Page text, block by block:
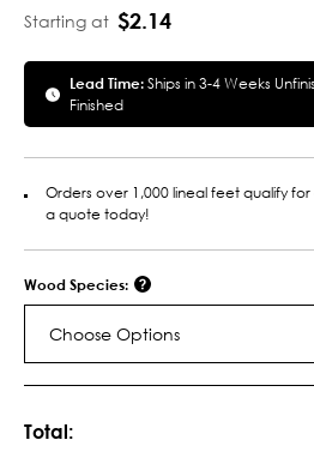
Starting at $2.14
Lead Time:Ships in 3-4 Weeks
Finished
Orders over 1,000 lineal feet qualify
a quote today!
Wood Species:
Choose Options
Total: